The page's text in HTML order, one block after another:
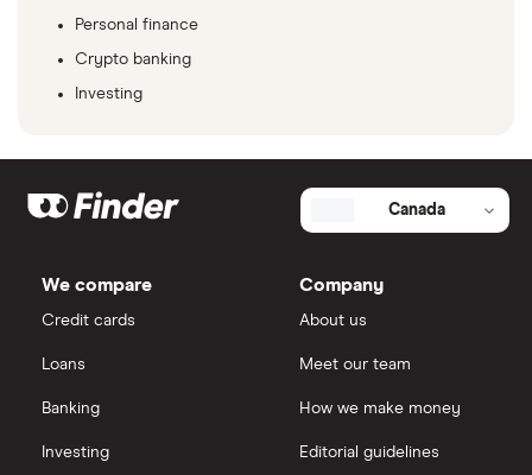
Personal finance
Crypto banking
Investing
Canada
We compare
Credit cards
Loans
Banking
Investing
Company
About us
Meet our team
How we make money
Editorial guidelines